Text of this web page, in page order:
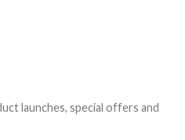
launches, special offers and